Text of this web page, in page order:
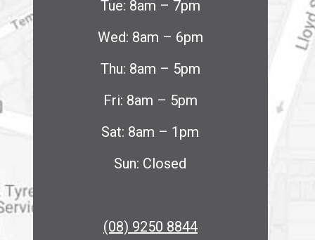
Tue: 8am – 7pm
Wed: 8am – 6pm
Thu: 8am – 5pm
Fri: 8am – 5pm
Sat: 8am – 1pm
Sun: Closed
(08) 9250 8844